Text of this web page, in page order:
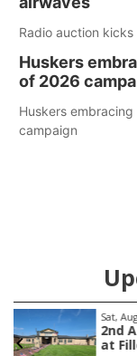
Radio auction
Huskers
of 2026
Huskers
campaign
Sat,
2nd
at